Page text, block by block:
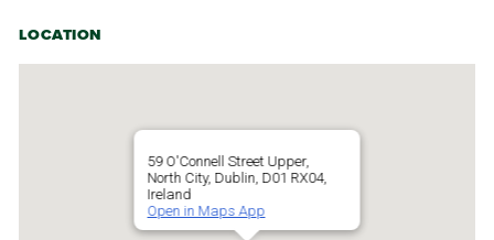
LOCATION
59 O'Connell Street Upper,
North City, Dublin, D01 RX04,
Ireland
Open in Maps App